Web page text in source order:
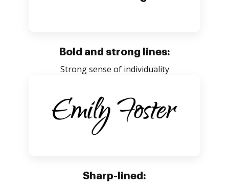
Bold and strong lines:
Strong sense of individuality
Sharp-lined: